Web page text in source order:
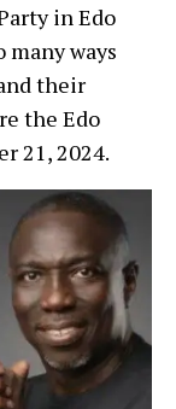
in Edo
ways
their
the Edo
21, 2024.